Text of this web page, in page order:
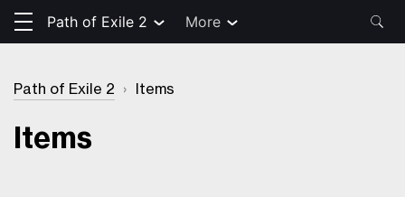
Path of Exile 2 More
Path of Exile 2 › Items
Items